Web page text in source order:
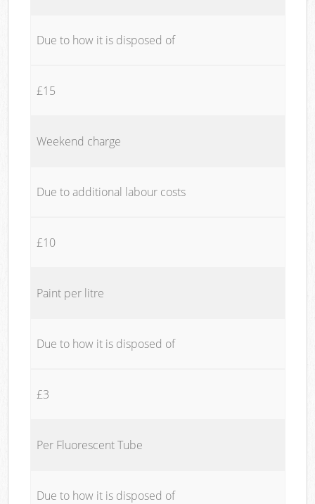
Due to how it is disposed of
£15
Weekend charge
Due to additional labour costs
£10
Paint per litre
Due to how it is disposed of
£3
Per Fluorescent Tube
Due to how it is disposed of